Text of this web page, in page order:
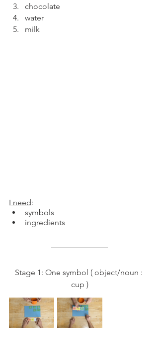
chocolate
water
milk
I need:
symbols
ingredients
Stage 1: One symbol ( object/noun :
cup )